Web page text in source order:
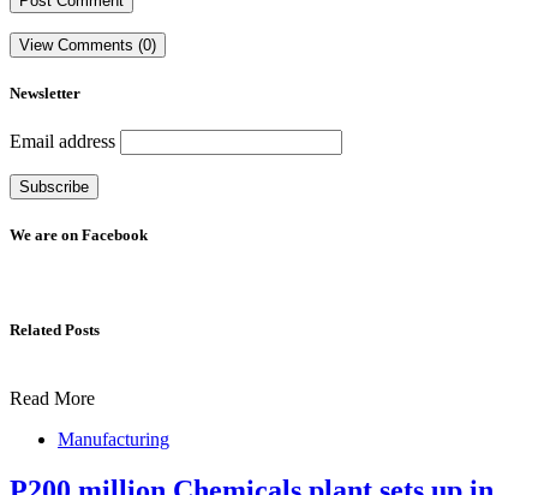
View Comments (0)
Newsletter
Email address
We are on Facebook
Related Posts
Read More
Manufacturing